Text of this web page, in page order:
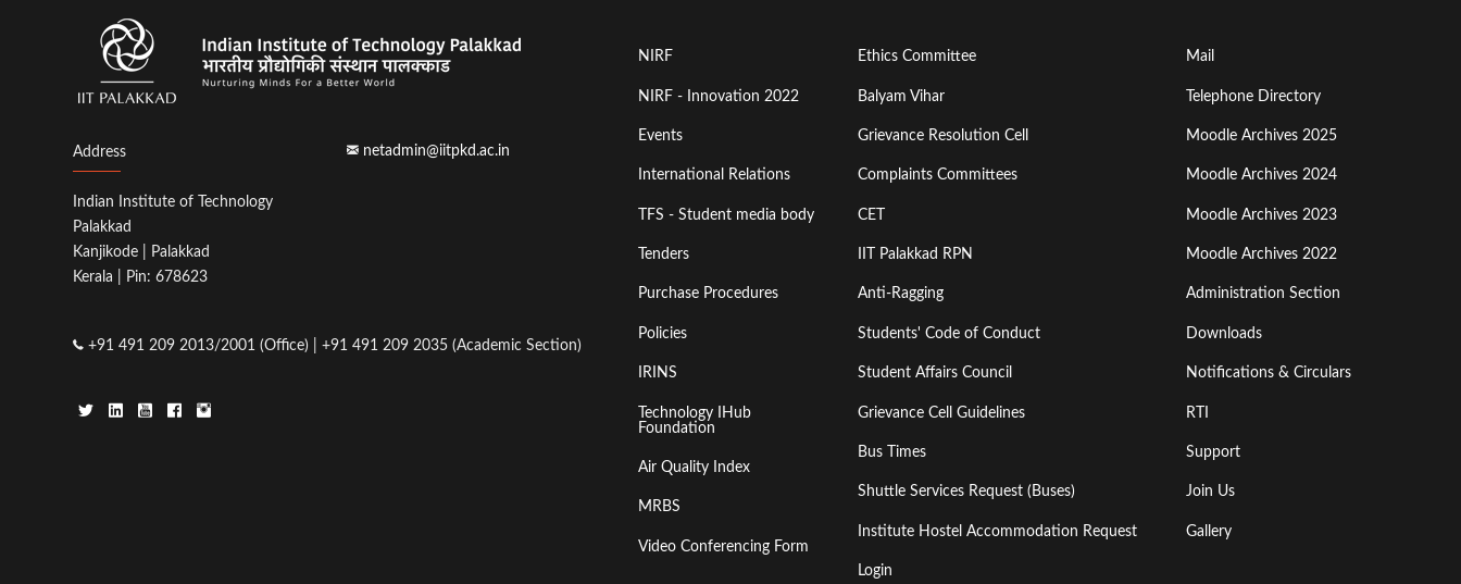
Address
Indian Institute of Technology
Palakkad
Kanjikode | Palakkad
Kerala | Pin: 678623
+91 491 209 2013/2001 (Office) | +91 491 209 2035 (Academic Section)
netadmin@iitpkd.ac.in
Footer
Menu
First
NIRF
NIRF - Innovation 2022
Events
International Relations
TFS - Student media body
Tenders
Purchase Procedures
Policies
IRINS
Technology IHub
Foundation
Air Quality Index
MRBS
Video Conferencing Form
Footer
Menu
Second
Ethics Committee
Balyam Vihar
Grievance Resolution Cell
Complaints Committees
CET
IIT Palakkad RPN
Anti-Ragging
Students' Code of Conduct
Student Affairs Council
Grievance Cell Guidelines
Bus Times
Shuttle Services Request (Buses)
Institute Hostel Accommodation Request
Login
Footer
Menu
Third
Mail
Telephone Directory
Moodle Archives 2025
Moodle Archives 2024
Moodle Archives 2023
Moodle Archives 2022
Administration Section
Downloads
Notifications & Circulars
RTI
Support
Join Us
Gallery